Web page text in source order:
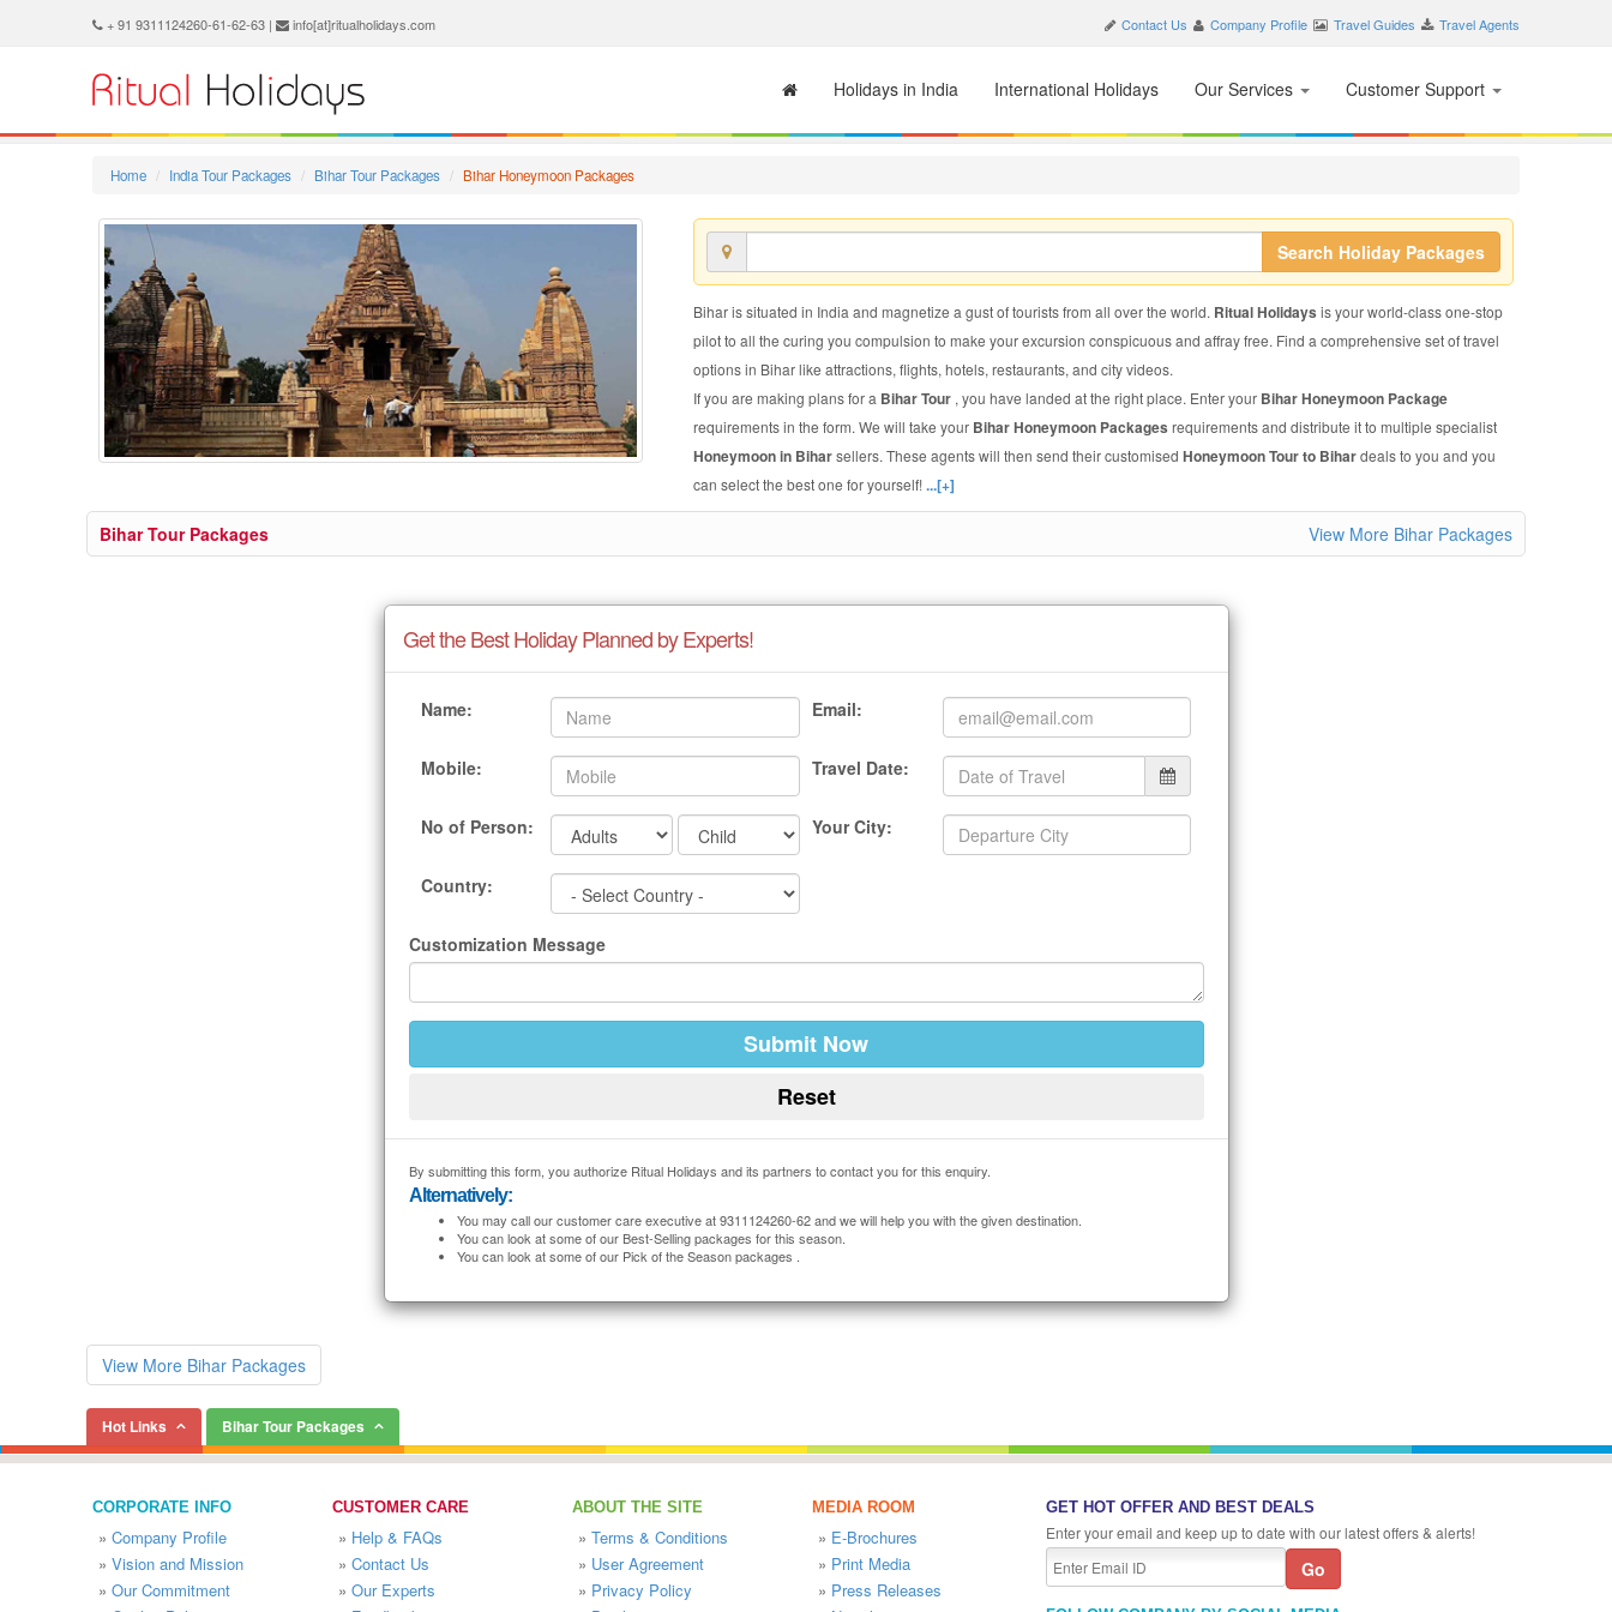
+ 91 9311124260-61-62-63 | info[at]ritualholidays.com Contact Us Company Profile Travel Guides Travel Agents
Holidays in India International Holidays Our Services Customer Support
Home India Tour Packages Bihar Tour Packages Bihar Honeymoon Packages
Search Holiday Packages
Bihar is situated in India and magnetize a gust of tourists from all over the world. Ritual Holidays is your world-class one-stop
pilot to all the curing you compulsion to make your excursion conspicuous and affray free. Find a comprehensive set of travel
options in Bihar like attractions, flights, hotels, restaurants, and city videos.
If you are making plans for a Bihar Tour , you have landed at the right place. Enter your Bihar Honeymoon Package
requirements in the form. We will take your Bihar Honeymoon Packages requirements and distribute it to multiple specialist
Honeymoon in Biharsellers. These agents will then send their customised Honeymoon Tour to Bihardeals to you and you
can select the best one for yourself!...[+]
Bihar Tour Packages View More Bihar Packages
Get the Best Holiday Planned by Experts!
Name: Email:
Mobile: Travel Date:
No of Person: Your City:
Country:
Customization Message
By submitting this form, you authorize Ritual Holidays and its partners to contact you for this enquiry.
Alternatively:
You may call our customer care executive at 9311124260-62 and we will help you with the given destination.
You can look at some of our Best-Selling packages for this season.
You can look at some of our Pick of the Season packages .
View More Bihar Packages
Hot Links Bihar Tour Packages
CORPORATE INFO
» Company Profile
» Vision and Mission
» Our Commitment
CUSTOMER CARE
» Help & FAQs
» Contact Us
» Our Experts
ABOUT THE SITE
» Terms & Conditions
» User Agreement
» Privacy Policy
MEDIA ROOM
» E-Brochures
» Print Media
» Press Releases
GET HOT OFFER AND BEST DEALS
Enter your email and keep up to date with our latest offers & alerts!